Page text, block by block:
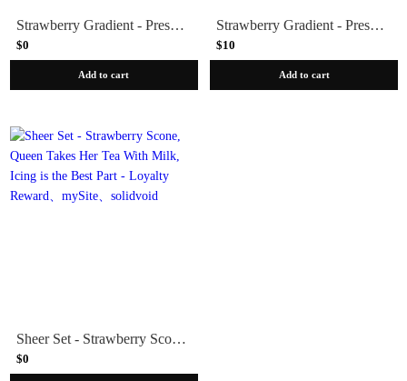
Strawberry Gradient - Press-On | Medium | Stiletto - Part of Set
$0
Add to cart
Strawberry Gradient - Press-On | Medium | Stiletto
$10
Add to cart
Sheer Set - Strawberry Scone, Queen Takes Her Tea With Milk, Icing is the Best Part - Loyalty Reward
$0